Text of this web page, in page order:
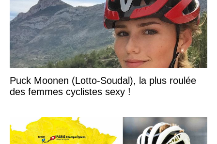
Puck Moonen (Lotto-Soudal), la plus roulée
des femmes cyclistes sexy !